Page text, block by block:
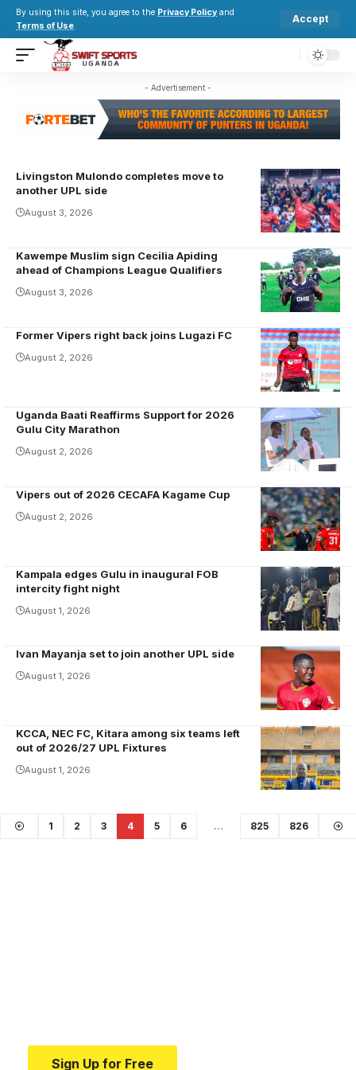
By using this site, you agree to the Privacy Policy and
Terms of Use.
Accept
- Advertisement -
Livingston Mulondo completes move to
another UPL side
August 3, 2026
Cecilia
Apiding
celebrates
goals she
scored for
Olila High
Photo/Olila HS
Kawempe Muslim sign Cecilia Apiding
ahead of Champions League Qualifiers
August 3, 2026
Munoobi rose
to the scene
with Vipers as
from the St.
Mary's
Kitende
2021 under
coach
Robertinho.
SC media
Former Vipers right back joins Lugazi FC
August 2, 2026
Uganda Baati Reaffirms Support for 2026
Gulu City Marathon
August 2, 2026
Vipers out of 2026 CECAFA Kagame Cup
August 2, 2026
Magumba and
Duku
entertained
Kampala edges Gulu in inaugural FOB
intercity fight night
August 1, 2026
Mayanja
scored five
goals and
assist in the
23 games he
played for
Ivan Mayanja set to join another UPL side
August 1, 2026
KCCA, NEC FC, Kitara among six teams left
out of 2026/27 UPL Fixtures
August 1, 2026
1 2 3 4 5 6 … 825 826
Sign Up for Free